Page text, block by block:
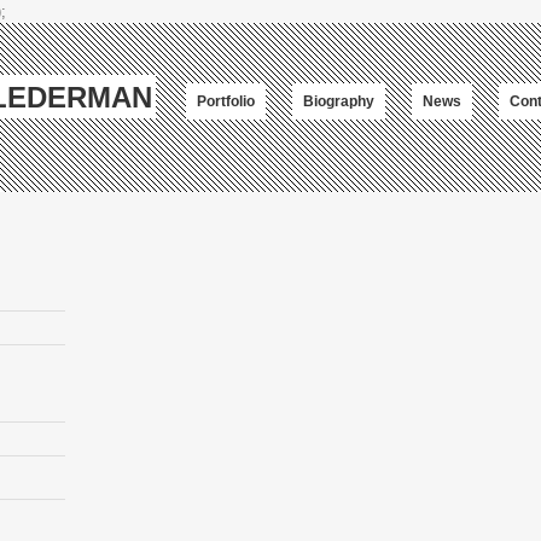
Portfolio Biography News